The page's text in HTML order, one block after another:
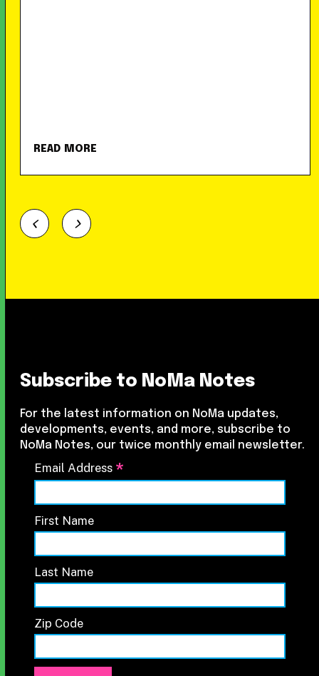
READ MORE
Subscribe to NoMa Notes
For the latest information on NoMa updates,
developments, events, and more, subscribe to
NoMa Notes, our twice monthly email newsletter.
Email Address *
First Name
Last Name
Zip Code